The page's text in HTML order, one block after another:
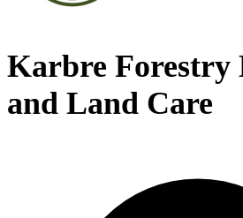
Karbre Forestry
and Land Care